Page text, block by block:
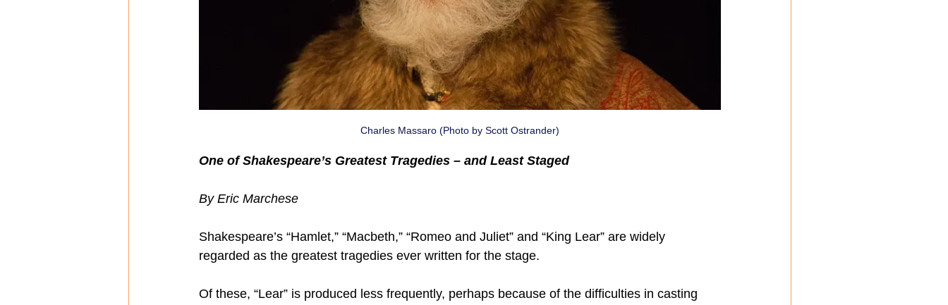
Charles Massaro (Photo by Scott Ostrander)
One of Shakespeare’s Greatest Tragedies – and Least Staged
By Eric Marchese
Shakespeare’s “Hamlet,” “Macbeth,” “Romeo and Juliet” and “King Lear” are widely
regarded as the greatest tragedies ever written for the stage.
Of these, “Lear” is produced less frequently, perhaps because of the difficulties in casting